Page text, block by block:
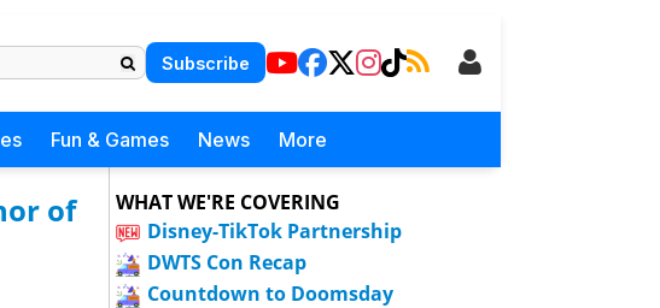
Subscribe
Fun & Games News More
of
WHAT WE'RE COVERING
Disney-TikTok Partnership
DWTS Con Recap
Countdown to Doomsday